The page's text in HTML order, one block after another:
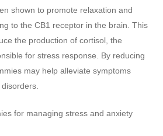
shown to promote relaxation and
to the CB1 receptor in the brain. This
the production of cortisol, the
for stress response. By reducing
may help alleviate symptoms